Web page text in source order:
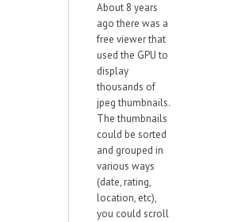
About 8 years
ago there was a
free viewer that
used the GPU to
display
thousands of
jpeg thumbnails.
The thumbnails
could be sorted
and grouped in
various ways
(date, rating,
location, etc),
you could scroll